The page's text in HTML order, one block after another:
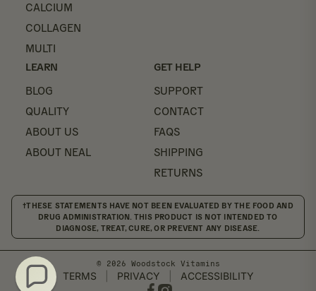
CALCIUM
COLLAGEN
MULTI
LEARN
BLOG
QUALITY
ABOUT US
ABOUT NEAL
GET HELP
SUPPORT
CONTACT
FAQS
SHIPPING
RETURNS
†THESE STATEMENTS HAVE NOT BEEN EVALUATED BY THE FOOD AND
DRUG ADMINISTRATION. THIS PRODUCT IS NOT INTENDED TO
DIAGNOSE, TREAT, CURE, OR PREVENT ANY DISEASE.
© 2026 Woodstock Vitamins
TERMS PRIVACY ACCESSIBILITY